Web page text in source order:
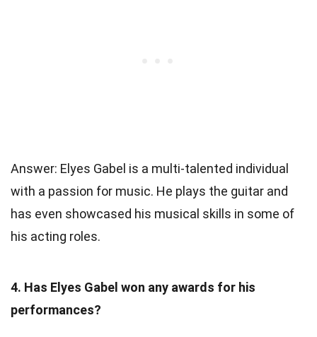
Answer: Elyes Gabel is a multi-talented individual
with a passion for music. He plays the guitar and
has even showcased his musical skills in some of
his acting roles.
4. Has Elyes Gabel won any awards for his
performances?